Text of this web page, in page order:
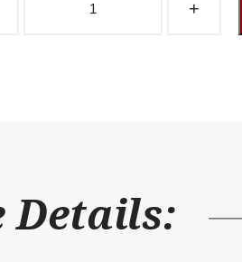
+
Details: